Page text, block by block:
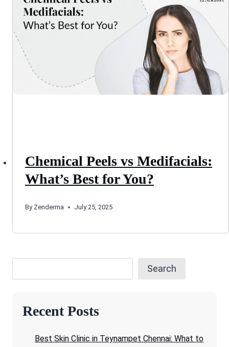
Chemical Peels vs Medifacials:
What’s Best for You?
By Zenderma July 25, 2025
Search
Recent Posts
Best Skin Clinic in Teynampet Chennai: What to